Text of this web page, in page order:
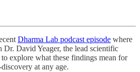
Dharma Lab podcast episode where
David Yeager, the lead scientific
explore what these findings mean for
at any age.